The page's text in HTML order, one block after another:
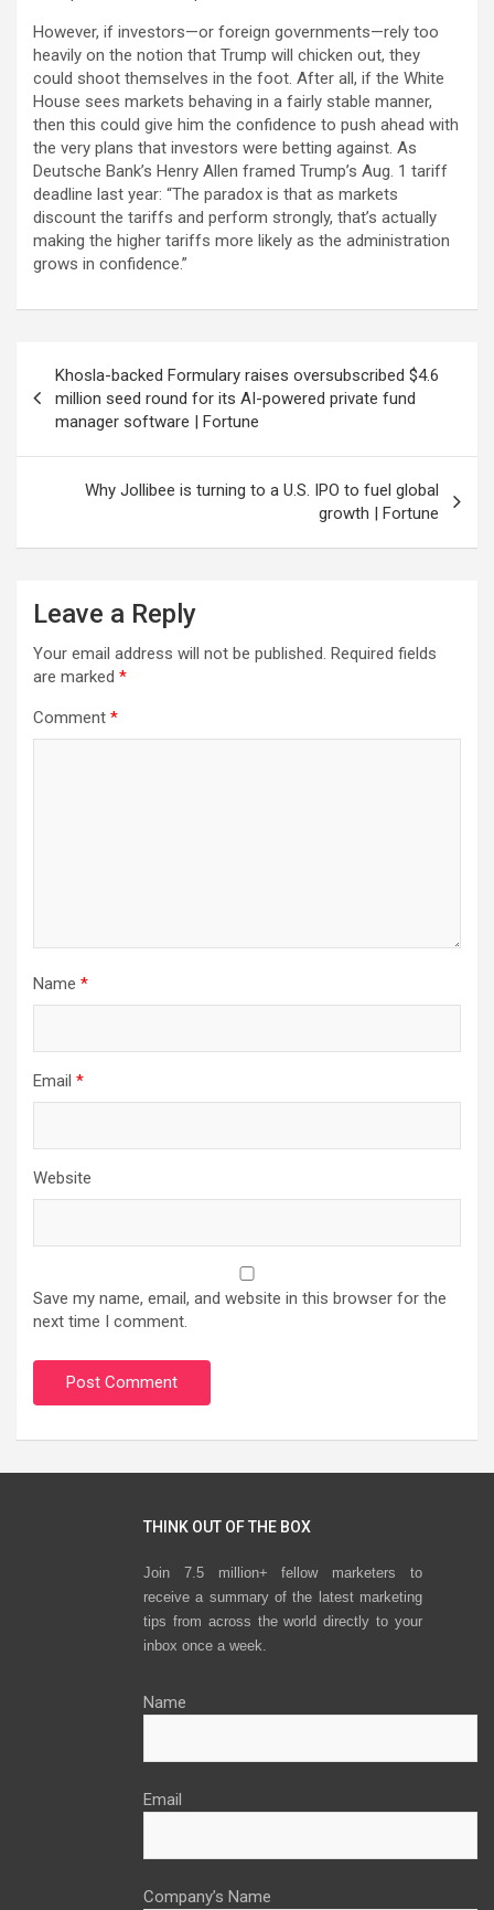
However, if investors—or foreign governments—rely too
heavily on the notion that Trump will chicken out, they
could shoot themselves in the foot. After all, if the White
House sees markets behaving in a fairly stable manner,
then this could give him the confidence to push ahead with
the very plans that investors were betting against. As
Deutsche Bank’s Henry Allen framed Trump’s Aug. 1 tariff
deadline last year: “The paradox is that as markets
discount the tariffs and perform strongly, that’s actually
making the higher tariffs more likely as the administration
grows in confidence.”
navigation
Khosla-backed Formulary raises oversubscribed $4.6
million seed round for its AI-powered private fund
manager software | Fortune
Why Jollibee is turning to a U.S. IPO to fuel global
growth | Fortune
Leave a Reply
Your email address will not be published. Required fields
are marked *
Comment *
Name *
Email *
Website
Save my name, email, and website in this browser for the
next time I comment.
THINK OUT OF THE BOX
Join 7.5 million+ fellow marketers to
receive a summary of the latest marketing
tips from across the world directly to your
inbox once a week.
Name
Email
Company’s Name